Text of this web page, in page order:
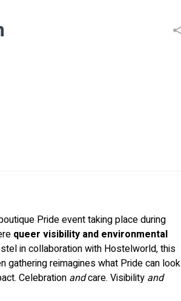
Pride event taking place during
queer visibility and environmental
in collaboration with Hostelworld, this
gathering reimagines what Pride can look
Celebration and care. Visibility and